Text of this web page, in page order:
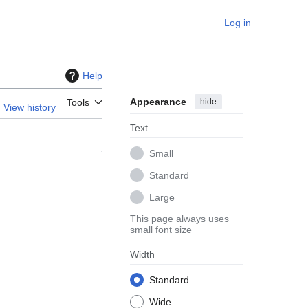
Log in
Help
View history Tools Appearance hide
Text
Small
Standard
Large
This page always uses
small font size
Width
Standard
Wide